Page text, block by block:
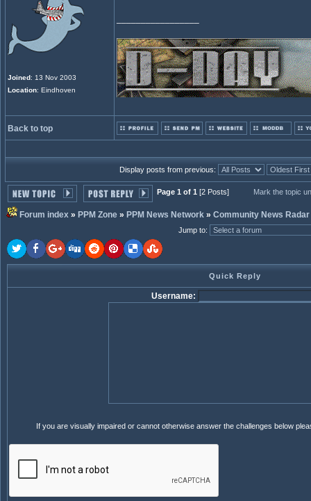
Joined: 13 Nov 2003
Location: Eindhoven
Back to top
Display posts from previous:
Page 1 of 1 [2 Posts] Mark the topic
Forum index » PPM Zone » PPM News Network » Community News Radar
Jump to:
Quick Reply
Username:
If you are visually impaired or cannot otherwise answer the challenges below